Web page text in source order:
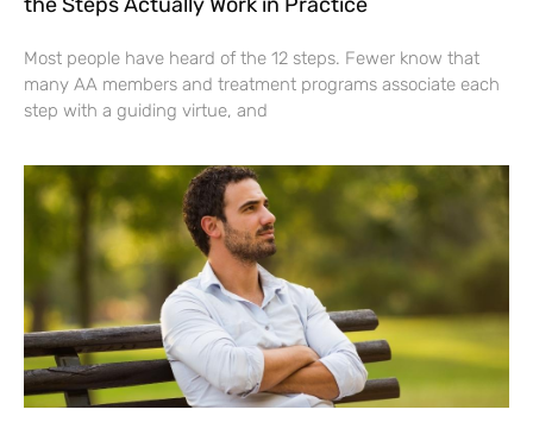
Most people have heard of the 12 steps. Fewer know that
many AA members and treatment programs associate each
step with a guiding virtue, and